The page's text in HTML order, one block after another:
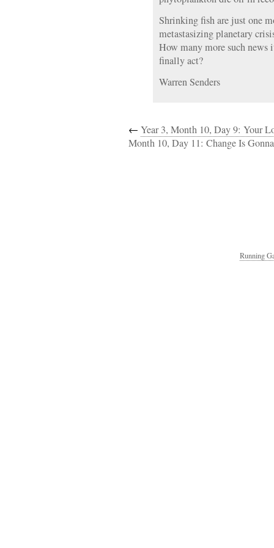
Shrinking fish are just one
metastasizing planetary
How many more such news
finally act?
Warren Senders
← Year 3, Month 10, Day 9: Your
Month 10, Day 11: Change Is
Running